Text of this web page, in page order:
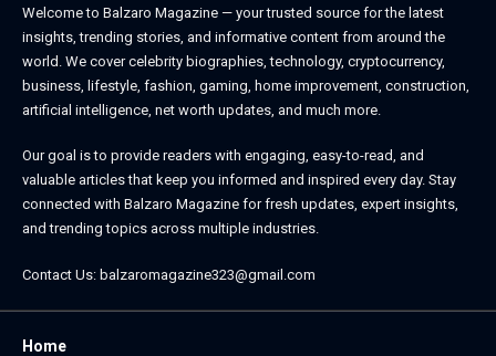
Welcome to Balzaro Magazine — your trusted source for the latest
insights, trending stories, and informative content from around the
world. We cover celebrity biographies, technology, cryptocurrency,
business, lifestyle, fashion, gaming, home improvement, construction,
artificial intelligence, net worth updates, and much more.
Our goal is to provide readers with engaging, easy-to-read, and
valuable articles that keep you informed and inspired every day. Stay
connected with Balzaro Magazine for fresh updates, expert insights,
and trending topics across multiple industries.
Contact Us: balzaromagazine323@gmail.com
Home